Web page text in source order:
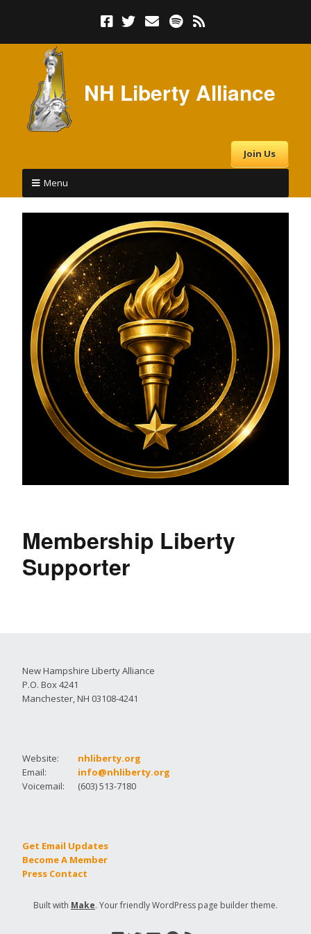
NH Liberty Alliance
Join Us
Menu
Membership Liberty
Supporter
New Hampshire Liberty Alliance
P.O. Box 4241
Manchester, NH 03108-4241
Website:
nhliberty.org
Email:
info@nhliberty.org
Voicemail:
(603) 513-7180
Get Email Updates
Become A Member
Press Contact
Built with Make. Your friendly WordPress page builder theme.